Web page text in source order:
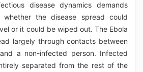
disease dynamics demands
the disease spread could
or it could be wiped out. The Ebola
largely through contacts between
a non-infected person. Infected
separated from the rest of the